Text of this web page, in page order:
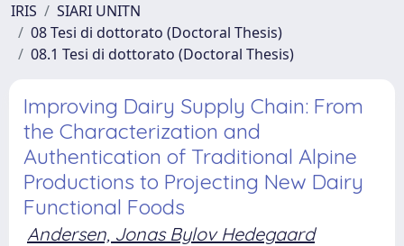
IRIS
SIARI UNITN
08 Tesi di dottorato (Doctoral Thesis)
08.1 Tesi di dottorato (Doctoral Thesis)
Improving Dairy Supply Chain: From
the Characterization and
Authentication of Traditional Alpine
Productions to Projecting New Dairy
Functional Foods
Andersen, Jonas Bylov Hedegaard